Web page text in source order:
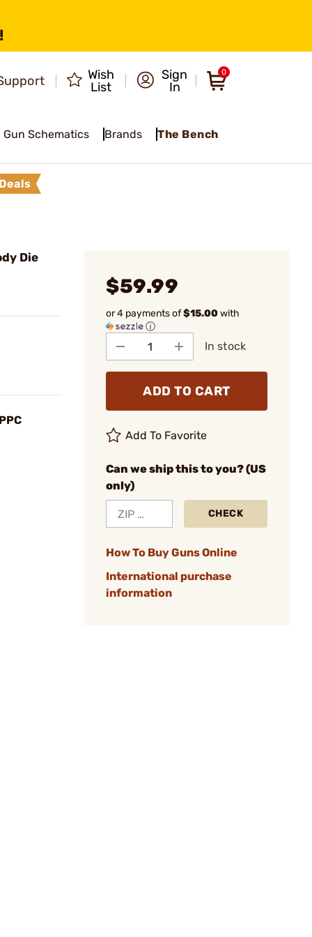
Wish
List
Sign
In
0
Gun Schematics Brands The Bench
Deals
Die
$59.99
or 4 payments of$15.00with
ⓘ
In stock
ADD TO CART
Add To Favorite
Can we ship this to you? (US
only)
CHECK
How To Buy Guns Online
International purchase
information